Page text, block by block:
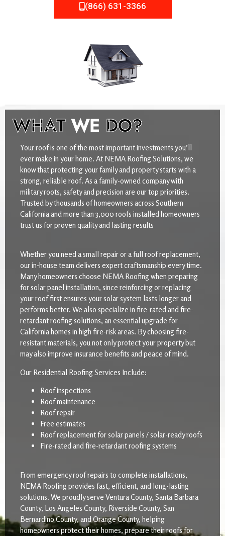
(866) 631-3366
WHATWE DO?
Your roof is one of the most important investments you’ll
ever make in your home. At NEMA Roofing Solutions, we
know that protecting your family and property starts with a
strong, reliable roof. As a family-owned company with
military roots, safety and precision are our top priorities.
Trusted by thousands of homeowners across Southern
California and more than 3,000 roofs installed homeowners
trust us for proven quality and lasting results
Whether you need a small repair or a full roof replacement,
our in-house team delivers expert craftsmanship every time.
Many homeowners choose NEMA Roofing when preparing
for solar panel installation, since reinforcing or replacing
your roof first ensures your solar system lasts longer and
performs better. We also specialize in fire-rated and fire-
retardant roofing solutions, an essential upgrade for
California homes in high fire-risk areas. By choosing fire-
resistant materials, you not only protect your property but
may also improve insurance benefits and peace of mind.
Our Residential Roofing Services Include:
Roof inspections
Roof maintenance
Roof repair
Free estimates
Roof replacement for solar panels / solar-ready roofs
Fire-rated and fire-retardant roofing systems
From emergency roof repairs to complete installations,
NEMA Roofing provides fast, efficient, and long-lasting
solutions. We proudly serve Ventura County, Santa Barbara
County, Los Angeles County, Riverside County, San
Bernardino County, and Orange County, helping
homeowners protect their homes, prepare their roofs for